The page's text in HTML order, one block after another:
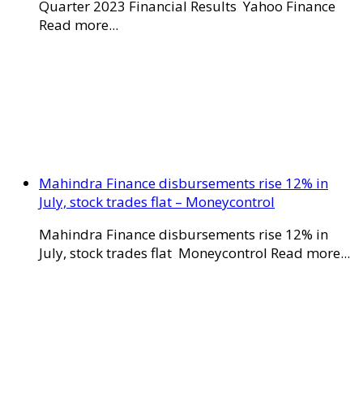
Quarter 2023 Financial Results Yahoo Finance
Read more...
Mahindra Finance disbursements rise 12% in
July, stock trades flat – Moneycontrol
Mahindra Finance disbursements rise 12% in
July, stock trades flat Moneycontrol Read more...